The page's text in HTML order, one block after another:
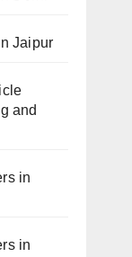
Jaipur
and
in
in